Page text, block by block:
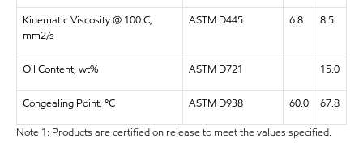
Kinematic Viscosity @ 100 C,
mm2/s
ASTM D445 6.8 8.5
Oil Content, wt% ASTM D721 15.0
Congealing Point, °C ASTM D938 60.0
67.8
Note 1: Products are certified on release to meet the values specified.